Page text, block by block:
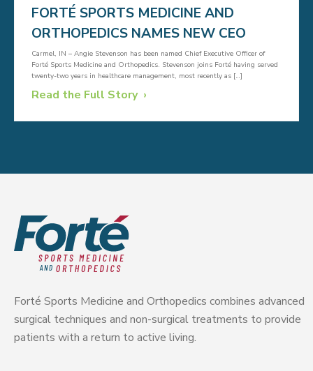
FORTÉ SPORTS MEDICINE AND
ORTHOPEDICS NAMES NEW CEO
Carmel, IN – Angie Stevenson has been named Chief Executive Officer of
Forté Sports Medicine and Orthopedics. Stevenson joins Forté having served
twenty-two years in healthcare management, most recently as […]
Read the Full Story
Forté Sports Medicine and Orthopedics combines advanced
surgical techniques and non-surgical treatments to provide
patients with a return to active living.